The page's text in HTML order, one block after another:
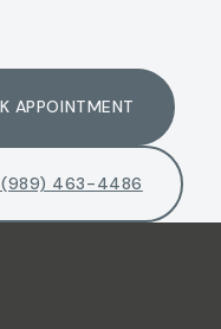
APPOINTMENT
(989) 463-4486